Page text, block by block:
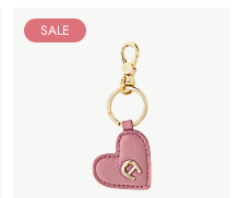
SALE